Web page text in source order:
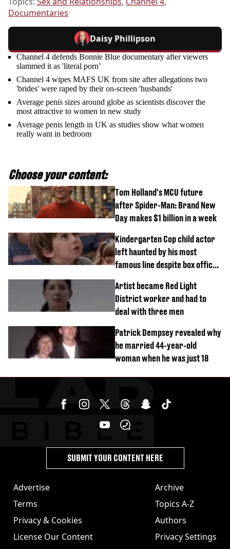
Documentaries
Daisy Phillipson
Channel 4 defends Bonnie Blue documentary after viewers
slammed it as 'literal porn’
Channel 4 wipes MAFS UK from site after allegations two
'brides' were raped by their on-screen 'husbands'
Average penis sizes around globe as scientists discover the
most attractive to women in new study
Average penis length in UK as studies show what women
really want in bedroom
Choose your content:
Tom Holland's MCU future
after Spider-Man: Brand New
Day makes $1 billion in a week
Kindergarten Cop child actor
left haunted by his most
famous line despite box office
Artist became Red Light
District worker and had to
deal with three men
Patrick Dempsey revealed why
he married 44-year-old
woman when he was just 18
Advertise
Terms
Privacy & Cookies
License Our Content
Archive
Topics A-Z
Authors
Privacy Settings
SUBMIT YOUR CONTENT HERE